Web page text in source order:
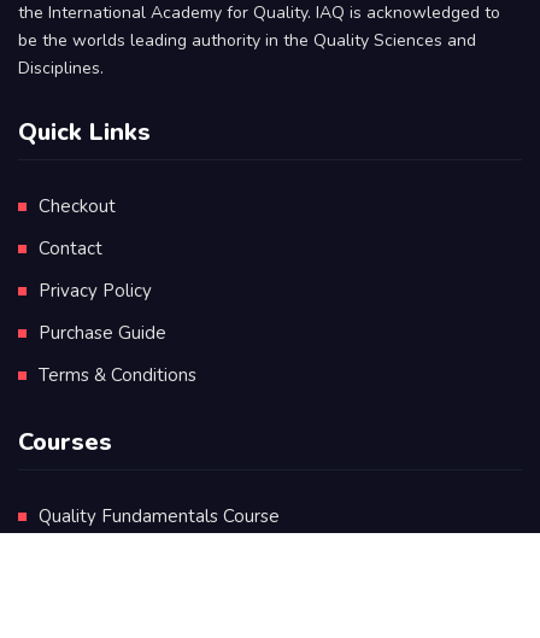
the International Academy for Quality. IAQ is acknowledged to
be the worlds leading authority in the Quality Sciences and
Disciplines.
Quick Links
Checkout
Contact
Privacy Policy
Purchase Guide
Terms & Conditions
Courses
Quality Fundamentals Course